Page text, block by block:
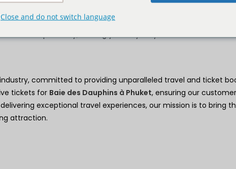
Baie des
offers, and world-class service to ensure every visit is filled
of Dolphins Bay, making your day truly memorable.
committed to providing unparalleled travel and ticket
tickets for Baie des Dauphins à Phuket, ensuring our
exceptional travel experiences, our mission is to bring
attraction.
Close and do not switch language